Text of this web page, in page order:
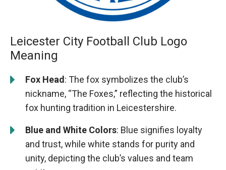
Leicester City Football Club Logo
Meaning
Fox Head : The fox symbolizes the club’s
nickname, “The Foxes,” reflecting the historical
fox hunting tradition in Leicestershire.
Blue and White Colors: Blue signifies loyalty
and trust, while white stands for purity and
unity, depicting the club’s values and team